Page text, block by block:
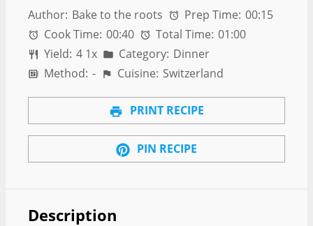
Author: Bake to the roots Prep Time: 00:15
Cook Time: 00:40 Total Time: 01:00
Yield: 4 1x Category: Dinner
Method: - Cuisine: Switzerland
PRINT RECIPE
PIN RECIPE
Description